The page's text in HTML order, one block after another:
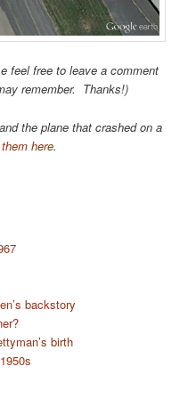
feel free to leave a comment
remember. Thanks!)
the plane that crashed on a
here.
backstory
birth